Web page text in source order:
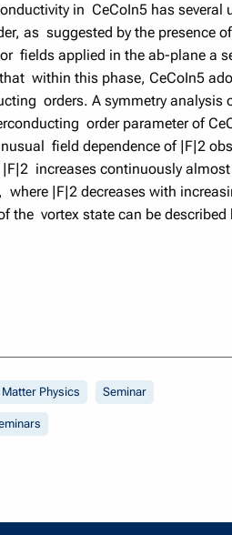
in CeCoIn5 has several
as suggested by the presence
fields applied in the ab-plane a
within this phase, CeCoIn5
orders. A symmetry analysis
order parameter of
field dependence of |F|2
increases continuously
|F|2 decreases with
vortex state can be described
Physics Seminar